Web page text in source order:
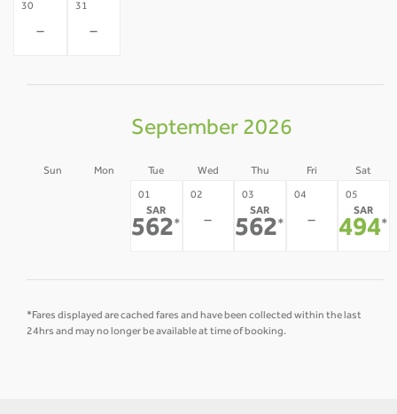
30
-
31
-
September 2026
Sun Mon Tue Wed Thu Fri Sat
01
SAR
562*
02
-
03
SAR
562*
04
-
05
SAR
494*
*Fares displayed are cached fares and have been collected within the last
24hrs and may no longer be available at time of booking.